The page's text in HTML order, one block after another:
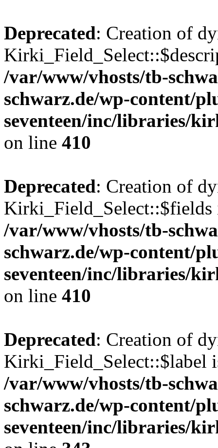
Deprecated: Creation of
/var/www/vhosts/tb-
schwarz.de/wp-content/
seventeen/inc/libraries/
on line 410
Deprecated: Creation of
Kirki_Field_Select::$fields
/var/www/vhosts/tb-
schwarz.de/wp-content/
seventeen/inc/libraries/
on line 410
Deprecated: Creation of
Kirki_Field_Select::$label
/var/www/vhosts/tb-
schwarz.de/wp-content/
seventeen/inc/libraries/